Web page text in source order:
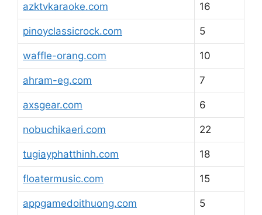
azktvkaraoke.com 16
pinoyclassicrock.com 5
waffle-orang.com 10
ahram-eg.com 7
axsgear.com 6
nobuchikaeri.com 22
tugiayphatthinh.com 18
floatermusic.com 15
appgamedoithuong.com 5